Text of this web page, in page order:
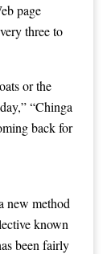
page
three to
or the
“Chinga
back for
new method
known
been fairly